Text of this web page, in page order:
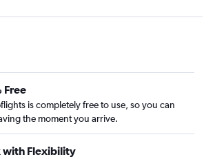
flights
Free
is completely free to use, so you can
the moment you arrive.
with Flexibility